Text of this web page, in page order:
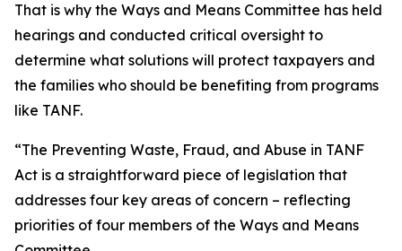
That is why the Ways and Means Committee has held
hearings and conducted critical oversight to
determine what solutions will protect taxpayers and
the families who should be benefiting from programs
like TANF.
“The Preventing Waste, Fraud, and Abuse in TANF
Act is a straightforward piece of legislation that
addresses four key areas of concern – reflecting
priorities of four members of the Ways and Means